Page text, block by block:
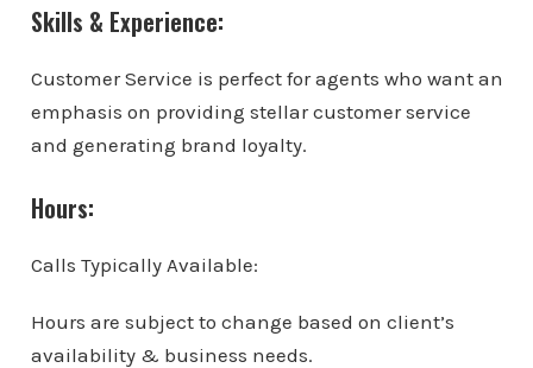
Skills & Experience:
Customer Service is perfect for agents who want an
emphasis on providing stellar customer service
and generating brand loyalty.
Hours:
Calls Typically Available:
Hours are subject to change based on client’s
availability & business needs.